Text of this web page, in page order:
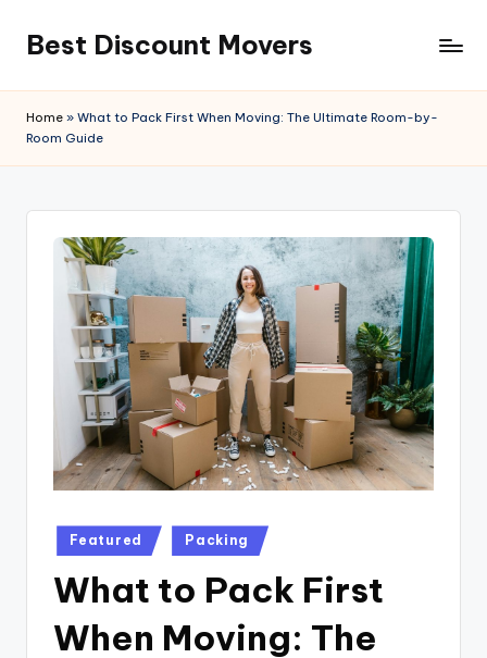
content
Best Discount Movers
Movers
Home » What to Pack First When Moving: The Ultimate Room-by-
Room Guide
Posted
in
Featured Packing
What to Pack First
When Moving: The